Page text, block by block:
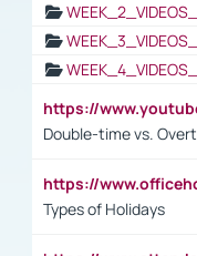
https://
Double-time vs.
https://
Types of Holidays